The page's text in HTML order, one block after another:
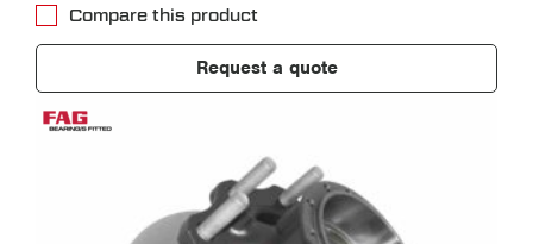
Compare this product
Request a quote